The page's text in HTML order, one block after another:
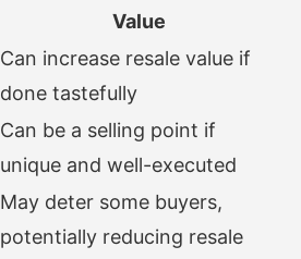
Value
Can increase resale value if
done tastefully
Can be a selling point if
unique and well-executed
May deter some buyers,
potentially reducing resale